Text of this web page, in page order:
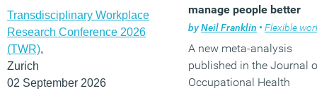
Transdisciplinary Workplace
Research Conference 2026
(TWR),
Zurich
02 September 2026
manage people better
byNeil Franklin • Flexible
A new meta-analysis
published in the Journal
Occupational Health